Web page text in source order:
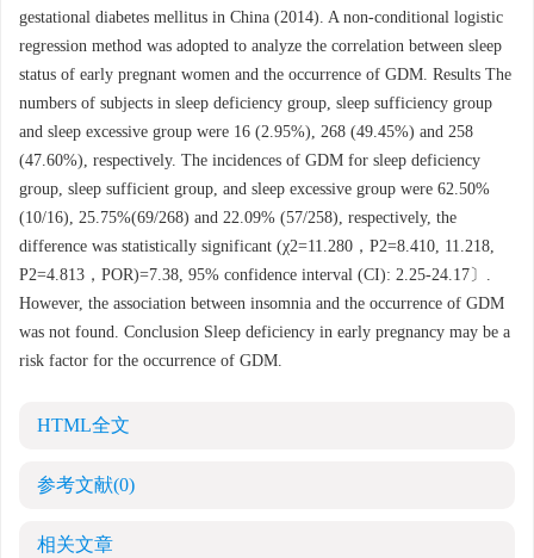
gestational diabetes mellitus in China (2014). A non-conditional logistic
regression method was adopted to analyze the correlation between sleep
status of early pregnant women and the occurrence of GDM. Results The
numbers of subjects in sleep deficiency group, sleep sufficiency group
and sleep excessive group were 16 (2.95%), 268 (49.45%) and 258
(47.60%), respectively. The incidences of GDM for sleep deficiency
group, sleep sufficient group, and sleep excessive group were 62.50%
(10/16), 25.75%(69/268) and 22.09% (57/258), respectively, the
difference was statistically significant (χ2=11.280，P2=8.410, 11.218,
P2=4.813，POR)=7.38, 95% confidence interval (CI): 2.25-24.17〕.
However, the association between insomnia and the occurrence of GDM
was not found. Conclusion Sleep deficiency in early pregnancy may be a
risk factor for the occurrence of GDM.
HTML全文
参考文献(0)
相关文章